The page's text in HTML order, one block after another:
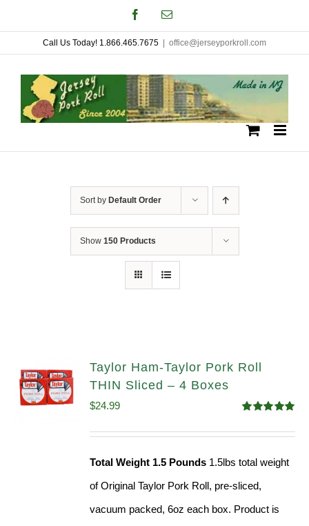
to
content
FacebookEmail
Call Us Today! 1.866.465.7675 office@jerseyporkroll.com
Sort by Default Order
Show 150 Products
Taylor Ham-Taylor Pork Roll
THIN Sliced – 4 Boxes
out of 5
$24.99
Total Weight 1.5 Pounds 1.5lbs total weight
of Original Taylor Pork Roll, pre-sliced,
vacuum packed, 6oz each box. Product is